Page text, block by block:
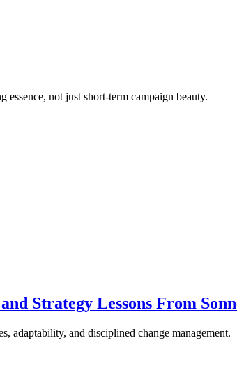
essence, not just short-term campaign beauty.
Strategy Lessons From
adaptability, and disciplined change management.